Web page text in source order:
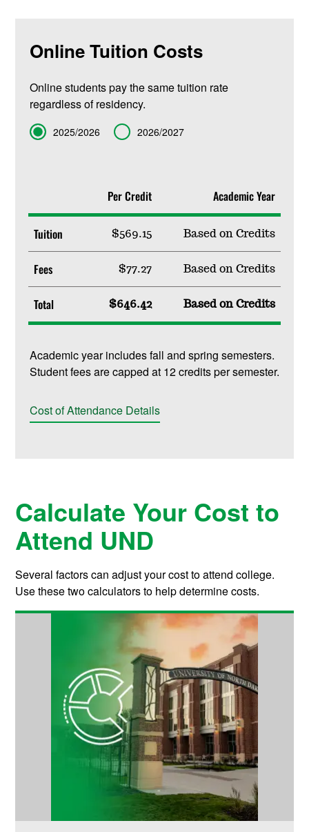
Online Tuition Costs
Online students pay the same tuition rate
regardless of residency.
Term 2025/2026 2026/2027
Per Credit Academic Year
Tuition $569.15 Based on Credits
Fees $77.27 Based on Credits
Total $646.42 Based on Credits
Academic year includes fall and spring semesters.
Student fees are capped at 12 credits per semester.
Cost of Attendance Details
Calculate Your Cost to
Attend UND
Several factors can adjust your cost to attend college.
Use these two calculators to help determine costs.